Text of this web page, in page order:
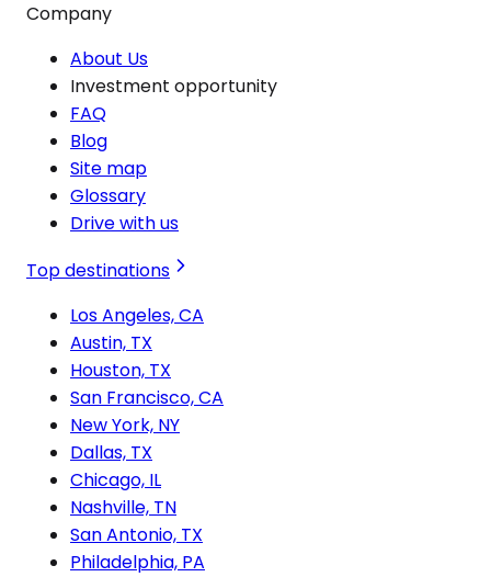
Company
About Us
Investment opportunity
FAQ
Blog
Site map
Glossary
Drive with us
Top destinations
Los Angeles, CA
Austin, TX
Houston, TX
San Francisco, CA
New York, NY
Dallas, TX
Chicago, IL
Nashville, TN
San Antonio, TX
Philadelphia, PA